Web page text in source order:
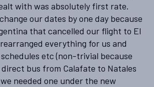
with was absolutely first rate.
our dates by one day because
that cancelled our flight to El
everything for us and
etc (non-trivial because
bus from Calafate to Natales
needed one under the new